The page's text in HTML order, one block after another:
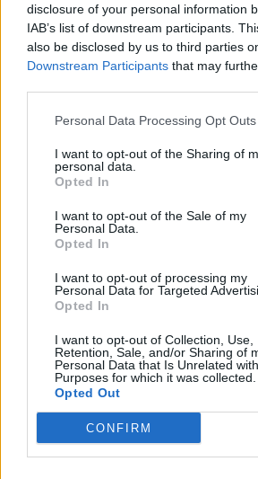
disclosure of your personal information
IAB’s list of downstream participants.
also be disclosed by us to third parties
Downstream Participants that may
Personal Data Processing Opt Outs
I want to opt-out of the Sharing of
personal data.
Opted In
I want to opt-out of the Sale of my
Personal Data.
Opted In
I want to opt-out of processing my
Personal Data for Targeted
Opted In
I want to opt-out of Collection, Use,
Retention, Sale, and/or Sharing of
Personal Data that Is Unrelated
Purposes for which it was collected.
Opted Out
CONFIRM